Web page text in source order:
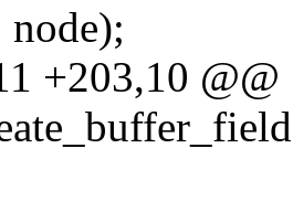
node);
+203,10 @@